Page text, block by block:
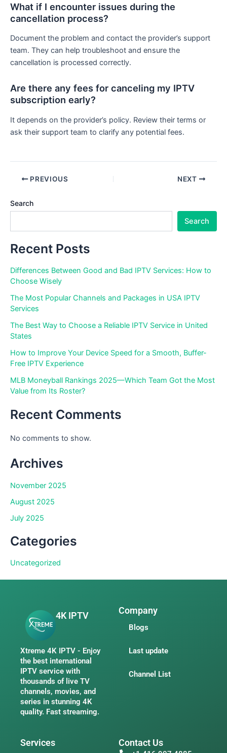
What if I encounter issues during the
cancellation process?
Document the problem and contact the provider’s support
team. They can help troubleshoot and ensure the
cancellation is processed correctly.
Are there any fees for canceling my IPTV
subscription early?
It depends on the provider’s policy. Review their terms or
ask their support team to clarify any potential fees.
PREVIOUS NEXT
Search
Search
Recent Posts
Differences Between Good and Bad IPTV Services: How to
Choose Wisely
The Most Popular Channels and Packages in USA IPTV
Services
The Best Way to Choose a Reliable IPTV Service in United
States
How to Improve Your Device Speed for a Smooth, Buffer-
Free IPTV Experience
MLB Moneyball Rankings 2025—Which Team Got the Most
Value from Its Roster?
Recent Comments
No comments to show.
Archives
November 2025
August 2025
July 2025
Categories
Uncategorized
4K IPTV
Xtreme 4K IPTV - Enjoy
the best international
IPTV service with
thousands of live TV
channels, movies, and
series in stunning 4K
quality. Fast streaming.
Company
Blogs
Last update
Channel List
Services Contact Us